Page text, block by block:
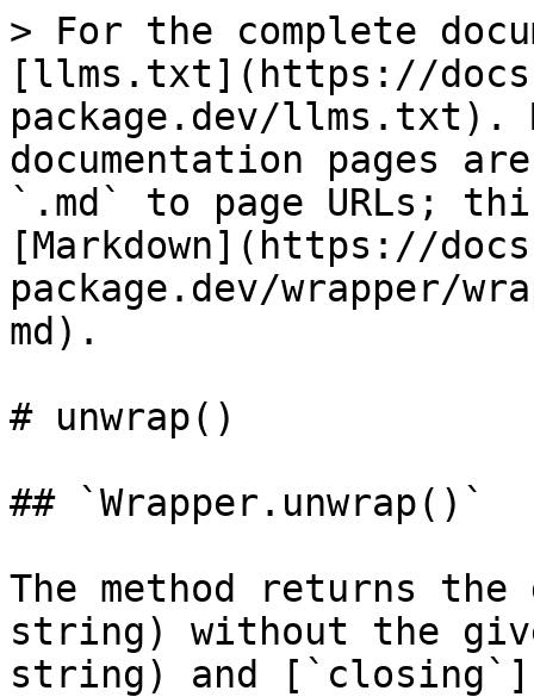
> For the complete
[llms.txt](https://
package.dev/llms.txt).
documentation pages
`.md` to page URLs;
[Markdown](https://
package.dev/wrapper/
md).
# unwrap()
## `Wrapper.unwrap()`
The method returns
string) without the
string) and